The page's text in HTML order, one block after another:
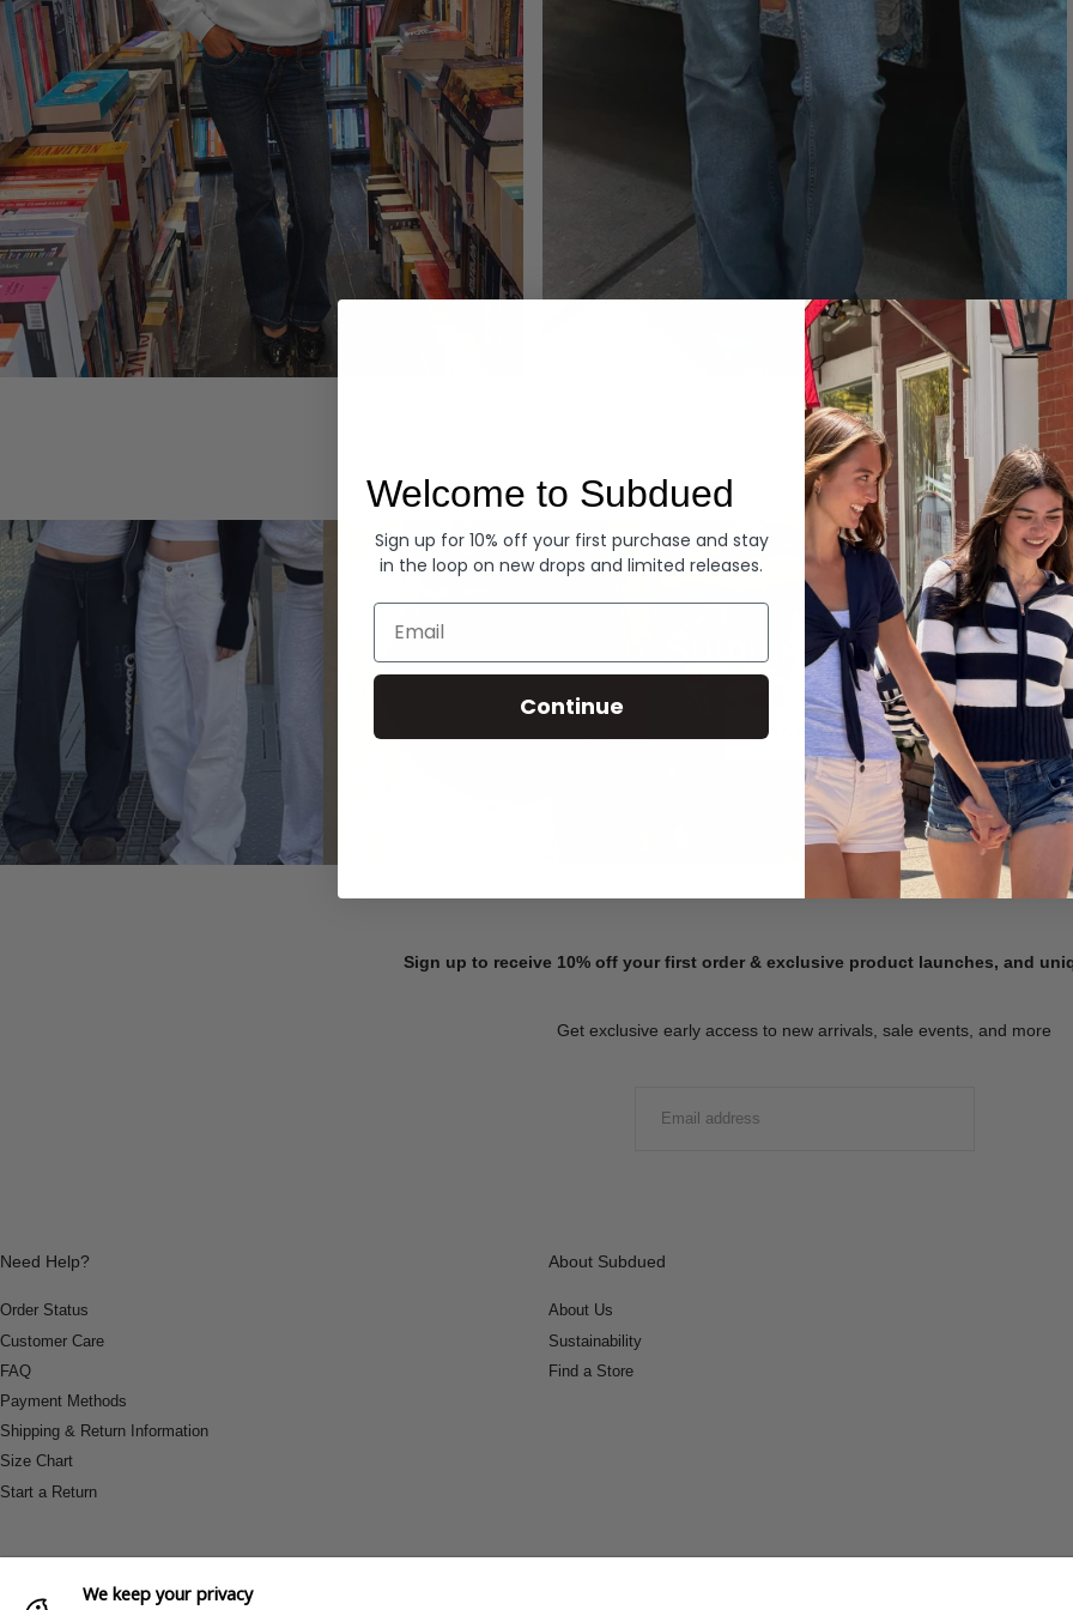
Summer Denim
SHOP NOW
Sign up to receive 10% off your first order & exclusive product launches, and
Get exclusive early access to new arrivals, sale events, and more
Need Help?
Order Status
Customer Care
FAQ
Payment Methods
Shipping & Return Information
Size Chart
Start a Return
About Subdued
About Us
Sustainability
Find a Store
We keep your privacy
Welcome to Subdued
Sign up for 10% off your first purchase and stay
in the loop on new drops and limited releases.
Email
Continue